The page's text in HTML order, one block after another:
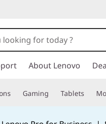
About Lenovo
Gaming Tablets